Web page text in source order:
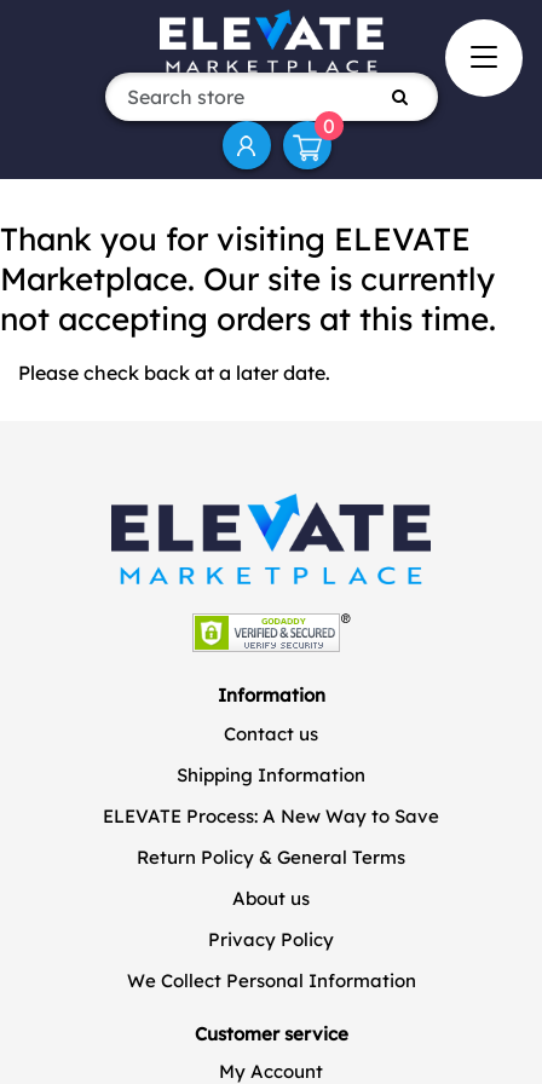
0
Thank you for visiting ELEVATE
Marketplace. Our site is currently
not accepting orders at this time.
Please check back at a later date.
Information
Contact us
Shipping Information
ELEVATE Process: A New Way to Save
Return Policy & General Terms
About us
Privacy Policy
We Collect Personal Information
Customer service
My Account